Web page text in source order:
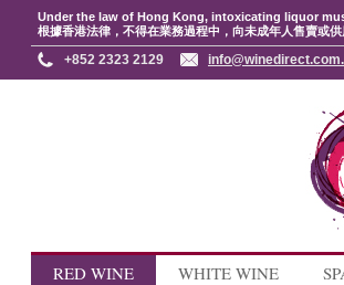
Under the law of Hong Kong, intoxicating liquor
根據香港法律，不得在業務過程中，向未成年人售賣或供
+852 2323 2129
RED WINE WHITE WINE